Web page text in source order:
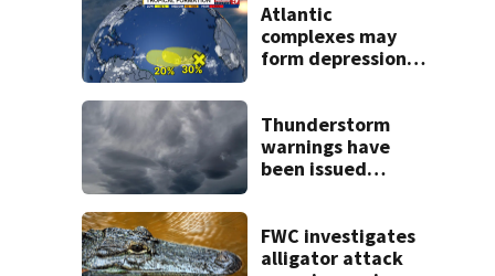
Atlantic
complexes may
form depressions
Thunderstorm
warnings have
been issued
FWC investigates
alligator attack